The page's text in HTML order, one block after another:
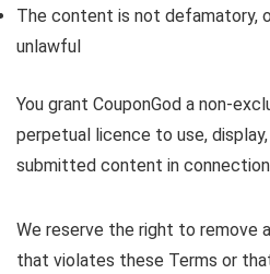
The content is not defamatory,
unlawful
You grant CouponGod a non-
perpetual licence to use,
submitted content in
We reserve the right to remove
that violates these Terms or